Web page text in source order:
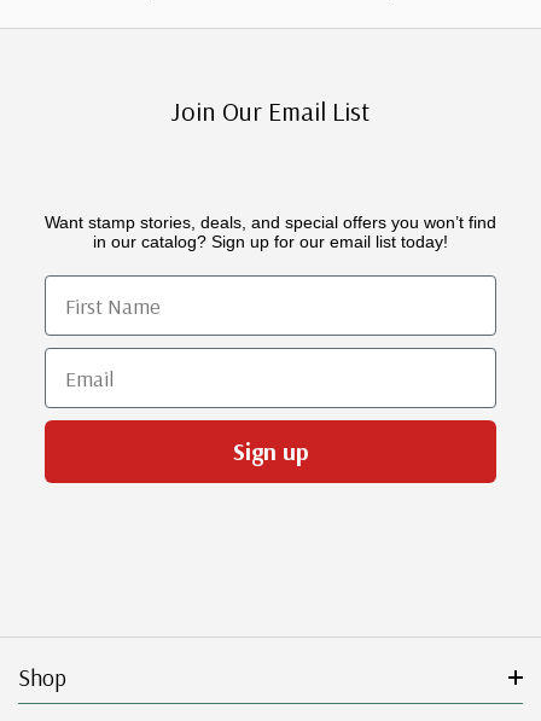
Join Our Email List
Want stamp stories, deals, and special offers you won’t find
in our catalog? Sign up for our email list today!
First Name
Email
Sign up
Shop